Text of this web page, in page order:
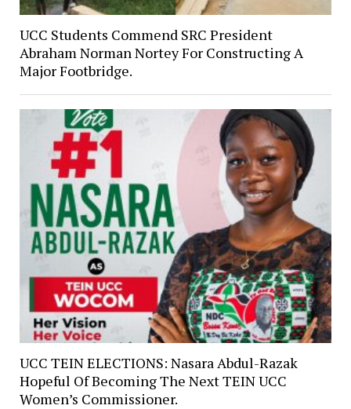
UCC Students Commend SRC President
Abraham Norman Nortey For Constructing A
Major Footbridge.
UCC TEIN ELECTIONS: Nasara Abdul-Razak
Hopeful Of Becoming The Next TEIN UCC
Women’s Commissioner.